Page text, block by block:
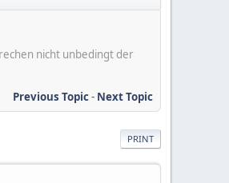
nicht unbedingt der
Previous Topic- Next Topic
PRINT